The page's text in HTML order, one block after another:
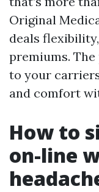
Original
deals
premiums.
to your
and comfort
How to
on-line